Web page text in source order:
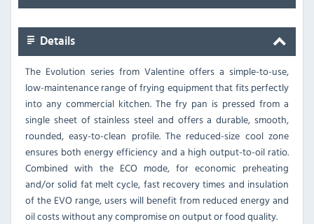
Details
The Evolution series from Valentine offers a simple-to-use,
low-maintenance range of frying equipment that fits perfectly
into any commercial kitchen. The fry pan is pressed from a
single sheet of stainless steel and offers a durable, smooth,
rounded, easy-to-clean profile. The reduced-size cool zone
ensures both energy efficiency and a high output-to-oil ratio.
Combined with the ECO mode, for economic preheating
and/or solid fat melt cycle, fast recovery times and insulation
of the EVO range, users will benefit from reduced energy and
oil costs without any compromise on output or food quality.